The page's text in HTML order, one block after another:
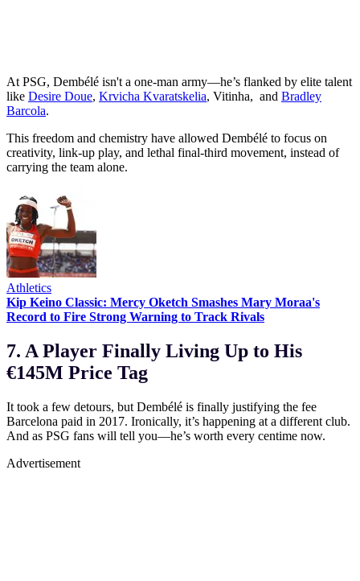
At PSG, Dembélé isn't a one-man army—he’s flanked by elite talent
like Desire Doue, Krvicha Kvaratskelia, Vitinha, and Bradley
Barcola.
This freedom and chemistry have allowed Dembélé to focus on
creativity, link-up play, and lethal final-third movement, instead of
carrying the team alone.
Athletics
Kip Keino Classic: Mercy Oketch Smashes Mary Moraa's
Record to Fire Strong Warning to Track Rivals
7. A Player Finally Living Up to His
€145M Price Tag
It took a few detours, but Dembélé is finally justifying the fee
Barcelona paid in 2017. Ironically, it’s happening at a different club.
And as PSG fans will tell you—he’s worth every centime now.
Advertisement